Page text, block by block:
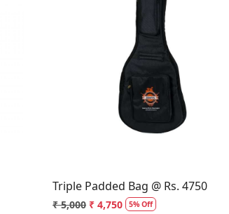
Loading...
Triple Padded Bag @ Rs. 4750
₹ 5,000 ₹ 4,750 5% Off